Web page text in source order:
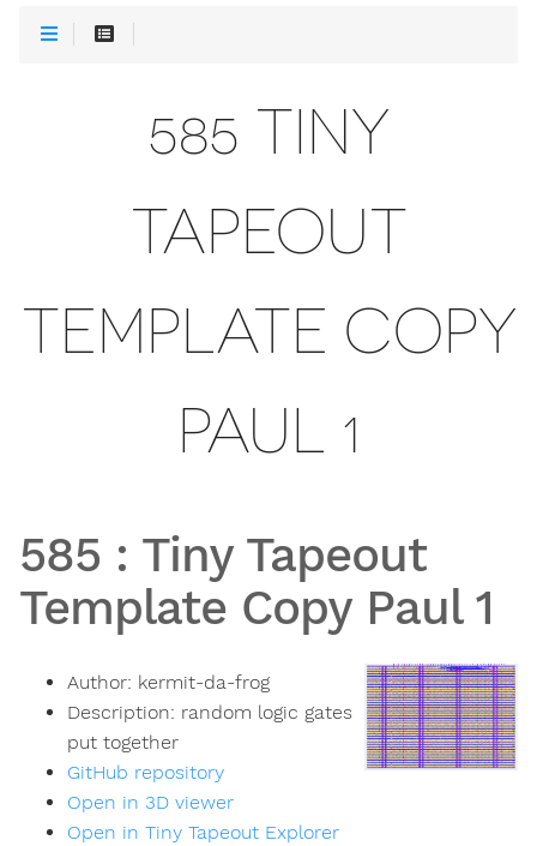
585 TINY
TAPEOUT
TEMPLATE COPY
PAUL 1
585 : Tiny Tapeout
Template Copy Paul 1
Author: kermit-da-frog
Description: random logic gates
put together
GitHub repository
Open in 3D viewer
Open in Tiny Tapeout Explorer